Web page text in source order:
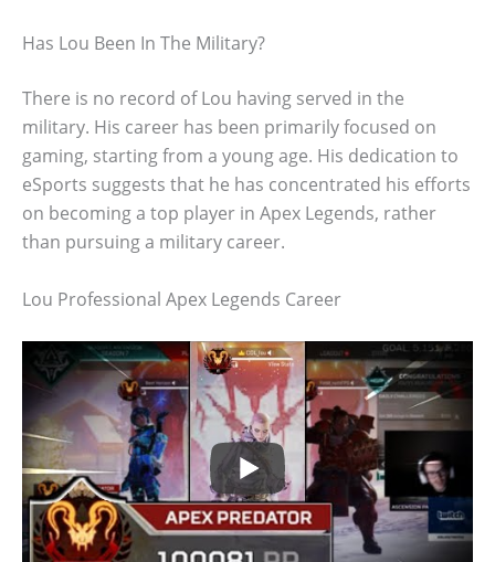
Has Lou Been In The Military?
There is no record of Lou having served in the
military. His career has been primarily focused on
gaming, starting from a young age. His dedication to
eSports suggests that he has concentrated his efforts
on becoming a top player in Apex Legends, rather
than pursuing a military career.
Lou Professional Apex Legends Career